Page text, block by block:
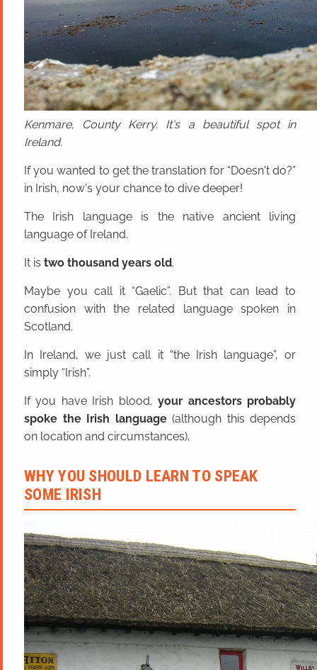
Kenmare, County Kerry. It's a beautiful spot in
Ireland.
If you wanted to get the translation for “Doesn't do?”
in Irish, now's your chance to dive deeper!
The Irish language is the native ancient living
language of Ireland.
It is two thousand years old.
Maybe you call it “Gaelic”. But that can lead to
confusion with the related language spoken in
Scotland.
In Ireland, we just call it “the Irish language”, or
simply “Irish”.
If you have Irish blood,your ancestors probably
spoke the Irish language(although this depends
on location and circumstances).
WHY YOU SHOULD LEARN TO SPEAK
SOME IRISH